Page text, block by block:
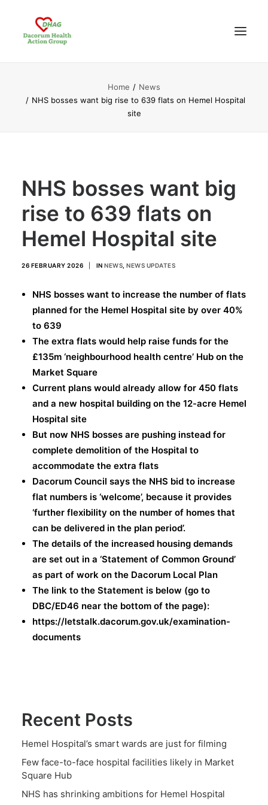
Home
News
NHS bosses want big rise to 639 flats on Hemel Hospital
site
NHS bosses want big
rise to 639 flats on
Hemel Hospital site
26 FEBRUARY 2026 IN NEWS NEWS UPDATES
NHS bosses want to increase the number of flats
planned for the Hemel Hospital site by over 40%
to 639
The extra flats would help raise funds for the
£135m ‘neighbourhood health centre’ Hub on the
Market Square
Current plans would already allow for 450 flats
and a new hospital building on the 12-acre Hemel
Hospital site
But now NHS bosses are pushing instead for
complete demolition of the Hospital to
accommodate the extra flats
Dacorum Council says the NHS bid to increase
flat numbers is ‘welcome’, because it provides
‘further flexibility on the number of homes that
can be delivered in the plan period’.
The details of the increased housing demands
are set out in a ‘Statement of Common Ground’
as part of work on the Dacorum Local Plan
The link to the Statement is below (go to
DBC/ED46 near the bottom of the page):
https://letstalk.dacorum.gov.uk/examination-
documents
Recent Posts
Hemel Hospital’s smart wards are just for filming
Few face-to-face hospital facilities likely in Market
Square Hub
NHS has shrinking ambitions for Hemel Hospital